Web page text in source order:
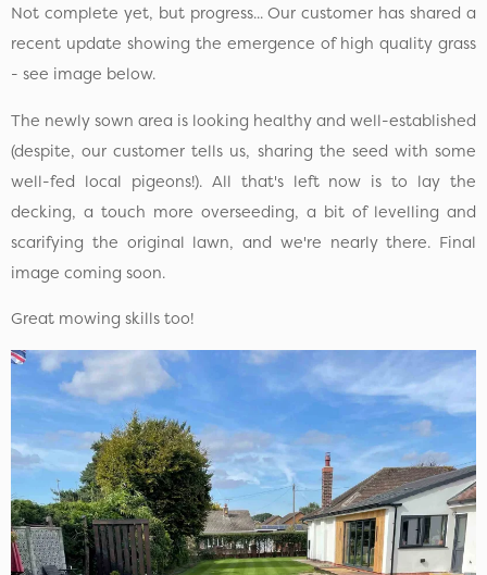
Not complete yet, but progress... Our customer has shared a
recent update showing the emergence of high quality grass
- see image below.
The newly sown area is looking healthy and well-established
(despite, our customer tells us, sharing the seed with some
well-fed local pigeons!). All that's left now is to lay the
decking, a touch more overseeding, a bit of levelling and
scarifying the original lawn, and we're nearly there. Final
image coming soon.
Great mowing skills too!